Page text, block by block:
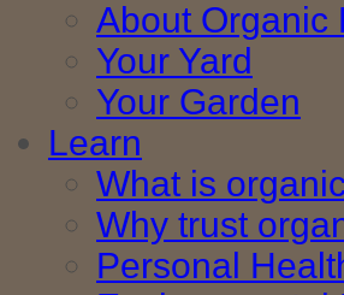
About Organic
Your Yard
Your Garden
Learn
What is
Why trust
Personal